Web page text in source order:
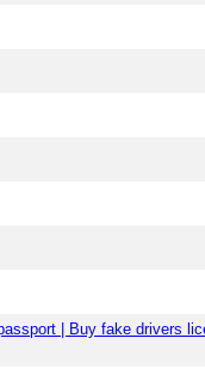
| Buy fake drivers